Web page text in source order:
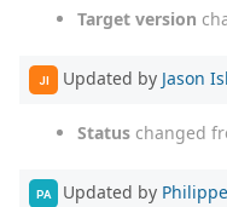
Target version
JI Updated by Jason
Status changed
PA Updated by